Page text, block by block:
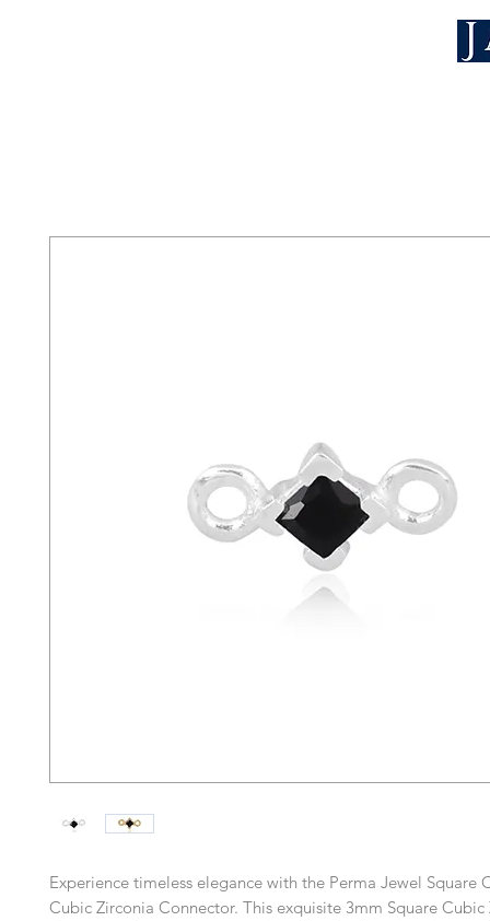
Experience timeless elegance with the Perma Jewel Square
Cubic Zirconia Connector. This exquisite 3mm Square Cubic